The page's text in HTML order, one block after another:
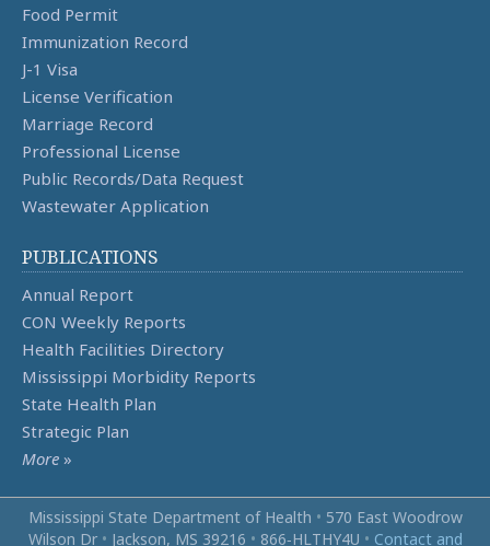
Food Permit
Immunization Record
J-1 Visa
License Verification
Marriage Record
Professional License
Public Records/Data Request
Wastewater Application
PUBLICATIONS
Annual Report
CON Weekly Reports
Health Facilities Directory
Mississippi Morbidity Reports
State Health Plan
Strategic Plan
More »
Mississippi State Department of Health • 570 East Woodrow
Wilson Dr • Jackson, MS 39216 • 866‑HLTHY4U • Contact and